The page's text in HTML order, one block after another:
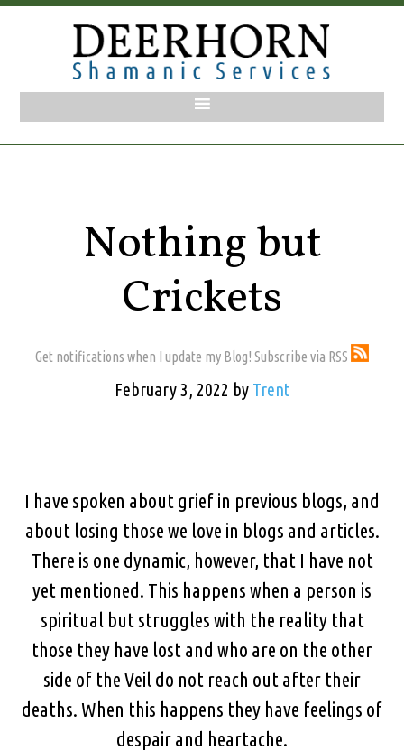
Nothing but
Crickets
Get notifications when I update my Blog! Subscribe via RSS
February 3, 2022 by Trent
I have spoken about grief in previous blogs, and
about losing those we love in blogs and articles.
There is one dynamic, however, that I have not
yet mentioned. This happens when a person is
spiritual but struggles with the reality that
those they have lost and who are on the other
side of the Veil do not reach out after their
deaths. When this happens they have feelings of
despair and heartache.